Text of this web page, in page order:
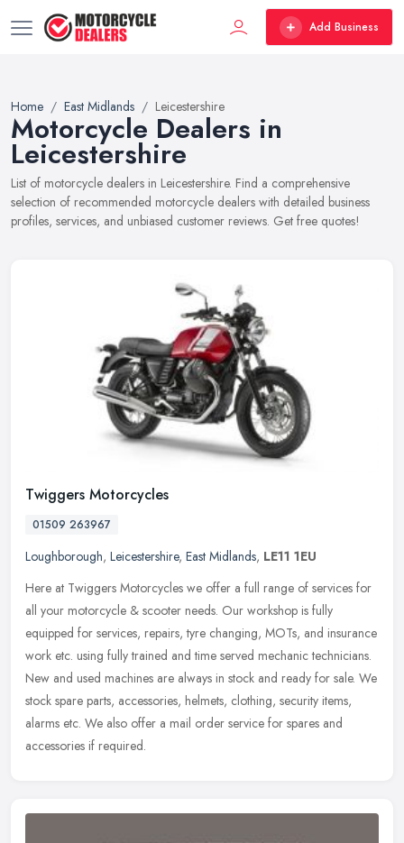
Add Business
Home East Midlands Leicestershire
Motorcycle Dealers in
Leicestershire
List of motorcycle dealers in Leicestershire. Find a comprehensive
selection of recommended motorcycle dealers with detailed business
profiles, services, and unbiased customer reviews. Get free quotes!
Twiggers Motorcycles
01509 263967
Loughborough, Leicestershire, East Midlands, LE11 1EU
Here at Twiggers Motorcycles we offer a full range of services for
all your motorcycle & scooter needs. Our workshop is fully
equipped for services, repairs, tyre changing, MOTs, and insurance
work etc. using fully trained and time served mechanic technicians.
New and used machines are always in stock and ready for sale. We
stock spare parts, accessories, helmets, clothing, security items,
alarms etc. We also offer a mail order service for spares and
accessories if required.